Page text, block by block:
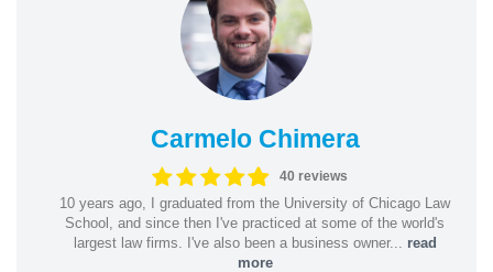
Carmelo Chimera
40 reviews
10 years ago, I graduated from the University of Chicago Law
School, and since then I've practiced at some of the world's
largest law firms. I've also been a business owner... read
more